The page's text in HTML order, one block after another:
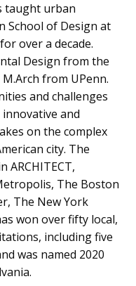
taught urban
School of Design at
over a decade.
Design from the
from UPenn.
and challenges
and
on the complex
city. The
ARCHITECT,
The Boston
The New York
won over fifty local,
including five
was named 2020